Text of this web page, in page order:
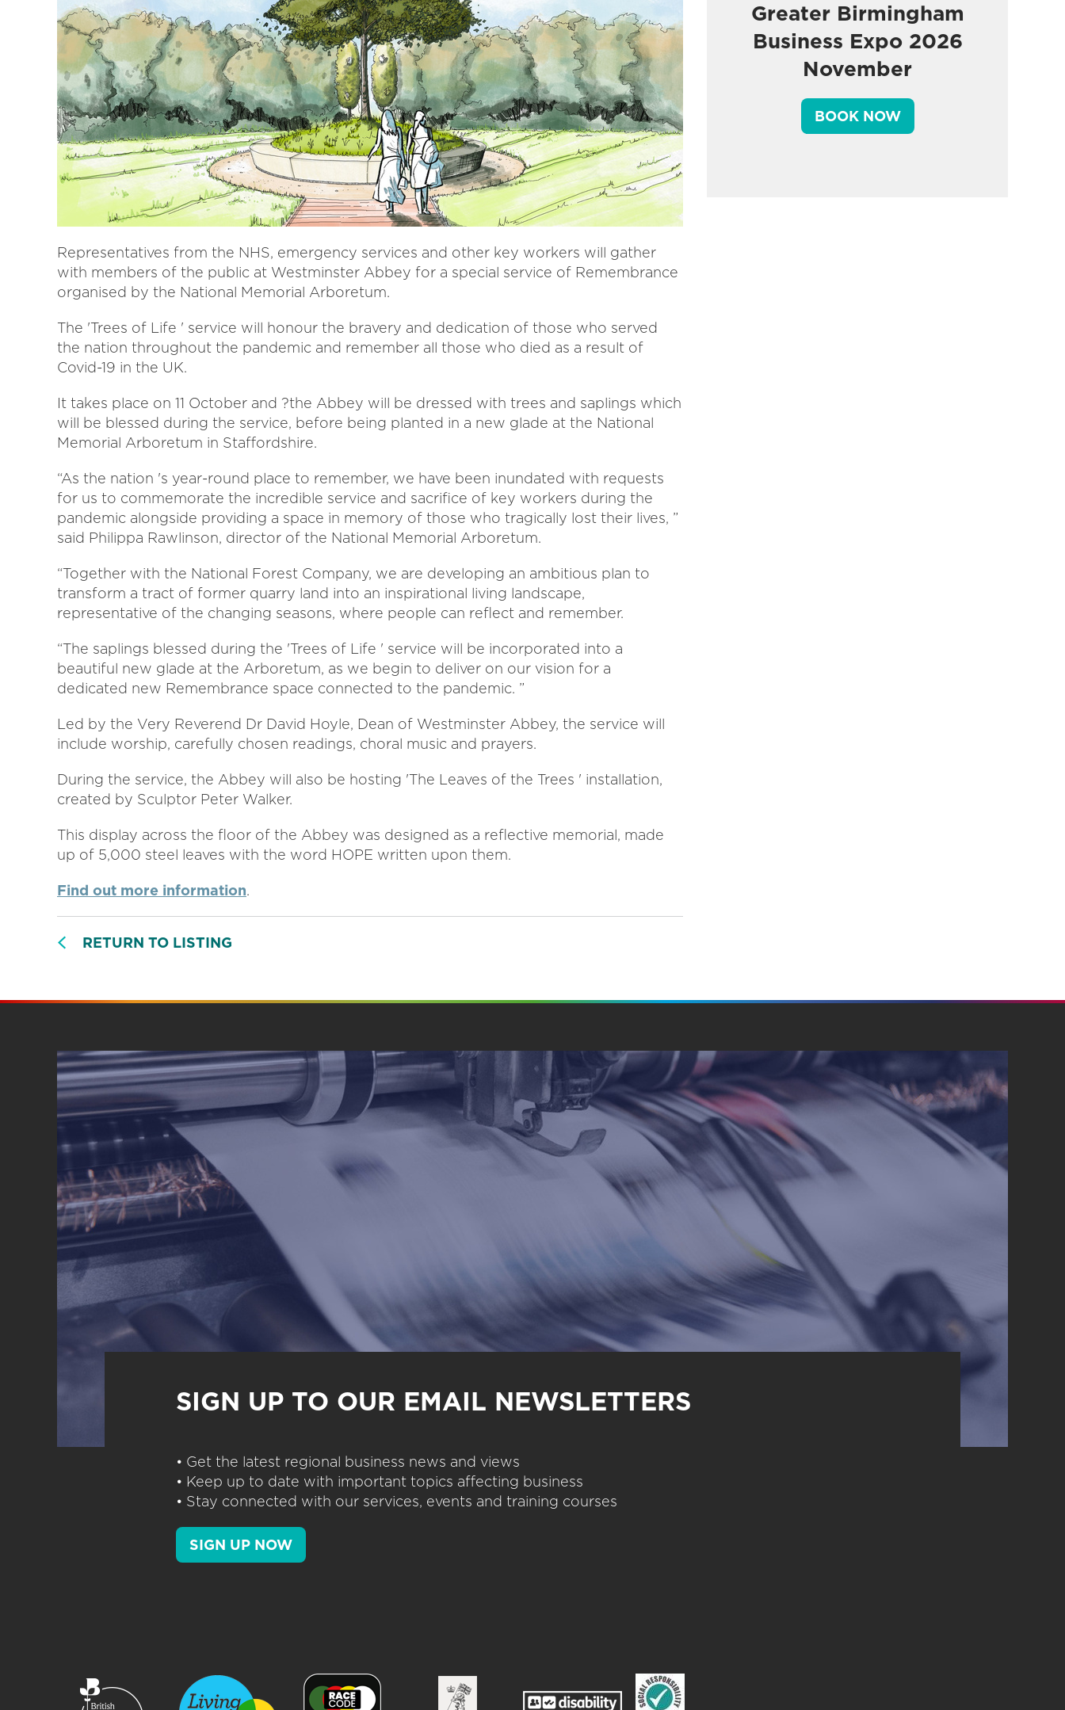
Representatives from the NHS, emergency services and other key workers will gather
with members of the public at Westminster Abbey for a special service of Remembrance
organised by the National Memorial Arboretum.
The 'Trees of Life ' service will honour the bravery and dedication of those who served
the nation throughout the pandemic and remember all those who died as a result of
Covid-19 in the UK.
It takes place on 11 October and ?the Abbey will be dressed with trees and saplings which
will be blessed during the service, before being planted in a new glade at the National
Memorial Arboretum in Staffordshire.
“As the nation 's year-round place to remember, we have been inundated with requests
for us to commemorate the incredible service and sacrifice of key workers during the
pandemic alongside providing a space in memory of those who tragically lost their lives, ”
said Philippa Rawlinson, director of the National Memorial Arboretum.
“Together with the National Forest Company, we are developing an ambitious plan to
transform a tract of former quarry land into an inspirational living landscape,
representative of the changing seasons, where people can reflect and remember.
“The saplings blessed during the 'Trees of Life ' service will be incorporated into a
beautiful new glade at the Arboretum, as we begin to deliver on our vision for a
dedicated new Remembrance space connected to the pandemic. ”
Led by the Very Reverend Dr David Hoyle, Dean of Westminster Abbey, the service will
include worship, carefully chosen readings, choral music and prayers.
During the service, the Abbey will also be hosting 'The Leaves of the Trees ' installation,
created by Sculptor Peter Walker.
This display across the floor of the Abbey was designed as a reflective memorial, made
up of 5,000 steel leaves with the word HOPE written upon them.
Find out more information.
RETURN TO LISTING
Greater Birmingham
Business Expo 2026
November
BOOK NOW
SIGN UP TO OUR EMAIL NEWSLETTERS
• Get the latest regional business news and views
• Keep up to date with important topics affecting business
• Stay connected with our services, events and training courses
SIGN UP NOW